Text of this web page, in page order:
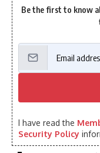
Be the first to know
I have read the
Security Policy